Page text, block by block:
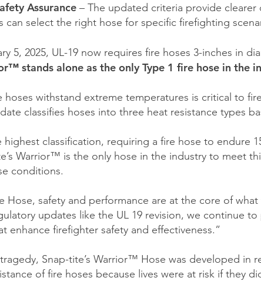
Assurance – The updated criteria provide
can select the right hose for specific firefighting
5, 2025, UL-19 now requires fire hoses 3-inches in
stands alone as the only Type 1 fire hose in the
hoses withstand extreme temperatures is critical to
classifies hoses into three heat resistance types
highest classification, requiring a fire hose to
Warrior™ is the only hose in the industry to meet
conditions.
Hose, safety and performance are at the core of
updates like the UL 19 revision, we continue
enhance firefighter safety and effectiveness.”
Snap-tite’s Warrior™ Hose was developed in
of fire hoses because lives were at risk if they